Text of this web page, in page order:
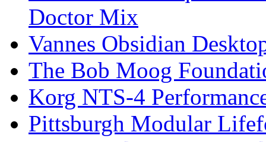
Doctor Mix
Vannes Obsidian
The Bob Moog
Korg NTS-4
Pittsburgh Modular